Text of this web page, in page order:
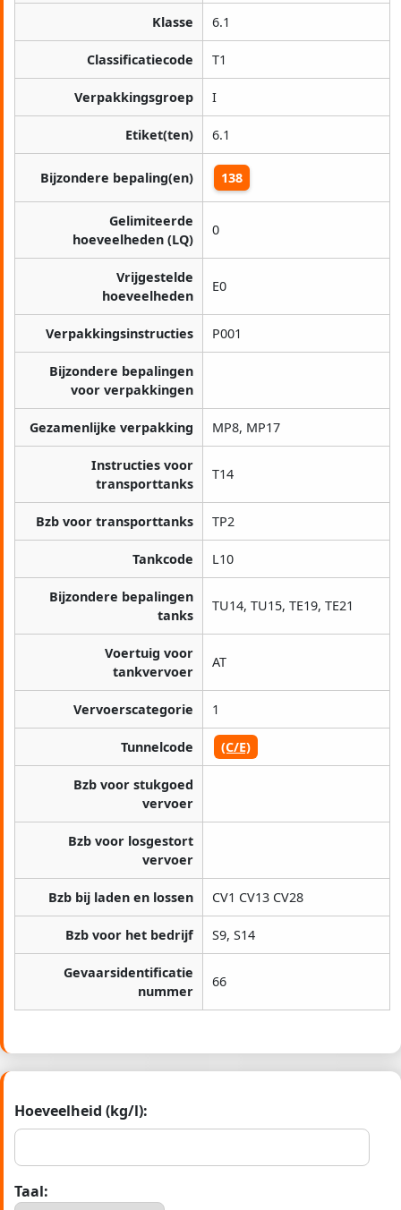
Klasse 6.1
Classificatiecode T1
Verpakkingsgroep I
Etiket(ten) 6.1
Bijzondere bepaling(en) 138
Gelimiteerde
hoeveelheden (LQ)
0
Vrijgestelde
hoeveelheden
E0
Verpakkingsinstructies P001
Bijzondere bepalingen
voor verpakkingen
Gezamenlijke verpakking MP8, MP17
Instructies voor
transporttanks
T14
Bzb voor transporttanks TP2
Tankcode L10
Bijzondere bepalingen
tanks
TU14, TU15, TE19, TE21
Voertuig voor
tankvervoer
AT
Vervoerscategorie 1
Tunnelcode (C/E)
Bzb voor stukgoed
vervoer
Bzb voor losgestort
vervoer
Bzb bij laden en lossen CV1 CV13 CV28
Bzb voor het bedrijf S9, S14
Gevaarsidentificatie
nummer
66
Hoeveelheid (kg/l):
Taal: